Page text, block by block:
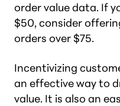
order value data. If
$50, consider
orders over $75.
Incentivizing
an effective way to
value. It is also an